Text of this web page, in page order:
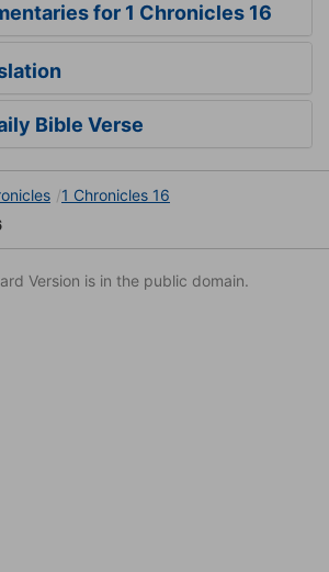
for 1 Chronicles 16
Bible Verse
1 Chronicles 16
Version is in the public domain.